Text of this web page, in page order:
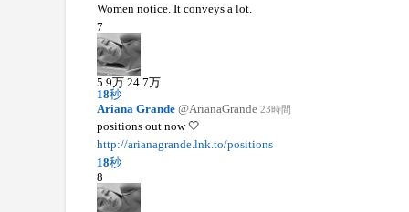
Women notice. It conveys a lot.
7
5.9万 24.7万
18秒
Ariana Grande @ArianaGrande 23時間
positions out now 🤍
http://arianagrande.lnk.to/positions
18秒
8